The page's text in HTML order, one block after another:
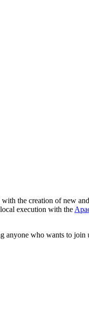
the creation of new
execution with the
anyone who wants to join